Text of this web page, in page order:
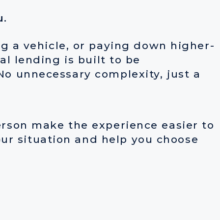
a vehicle, or paying down higher-
lending is built to be
unnecessary complexity, just a
make the experience easier to
situation and help you choose